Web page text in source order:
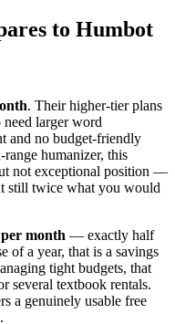
to Humbot
. Their higher-tier plans
larger word
and no budget-friendly
humanizer, this
not exceptional position —
still twice what you would
month — exactly half
of a year, that is a savings
tight budgets, that
several textbook rentals.
a genuinely usable free